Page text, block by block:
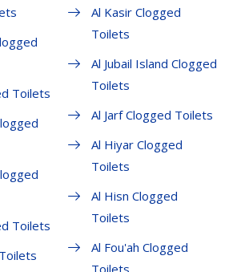
Toilets
Toilets
Al Kasir Clogged
Toilets
Al Jubail Island Clogged
Toilets
Al Jarf Clogged Toilets
Al Hiyar Clogged
Toilets
Al Hisn Clogged
Toilets
Al Fou'ah Clogged